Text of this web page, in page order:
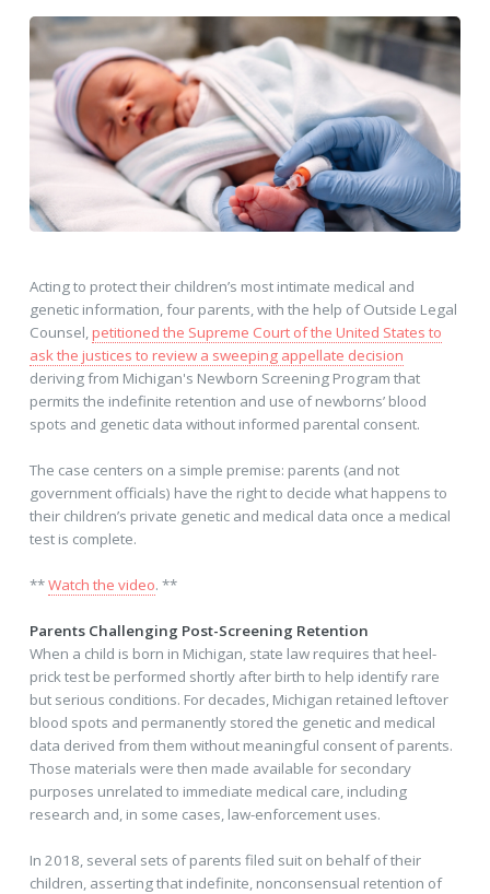
Acting to protect their children’s most intimate medical and
genetic information, four parents, with the help of Outside Legal
Counsel,petitioned the Supreme Court of the United States to
ask the justices to review a sweeping appellate decision
deriving from Michigan's Newborn Screening Program that
permits the indefinite retention and use of newborns’ blood
spots and genetic data without informed parental consent.
The case centers on a simple premise: parents (and not
government officials) have the right to decide what happens to
their children’s private genetic and medical data once a medical
test is complete.
**Watch the video. **
Parents Challenging Post-Screening Retention
When a child is born in Michigan, state law requires that heel-
prick test be performed shortly after birth to help identify rare
but serious conditions. For decades, Michigan retained leftover
blood spots and permanently stored the genetic and medical
data derived from them without meaningful consent of parents.
Those materials were then made available for secondary
purposes unrelated to immediate medical care, including
research and, in some cases, law-enforcement uses.
In 2018, several sets of parents filed suit on behalf of their
children, asserting that indefinite, nonconsensual retention of